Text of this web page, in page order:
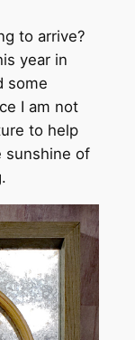
to arrive?
year in
some
I am not
to help
sunshine of